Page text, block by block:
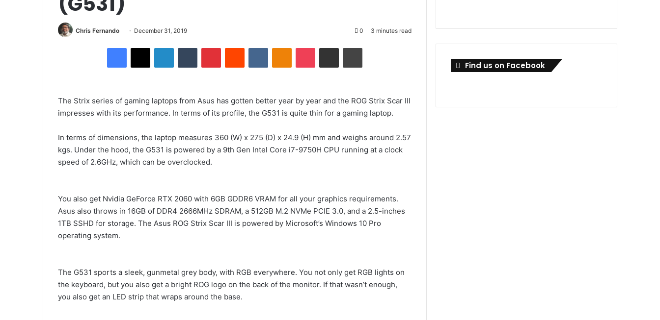
Chris Fernando
Send December 31, 2019 0 3 minutes read
Facebook
X LinkedInTumblr PinterestReddit VKontakteOdnoklassniki
Pocket Share via Email Print
The Strix series of gaming laptops from Asus has gotten better year by year and the ROG Strix Scar III
impresses with its performance. In terms of its profile, the G531 is quite thin for a gaming laptop.
In terms of dimensions, the laptop measures 360 (W) x 275 (D) x 24.9 (H) mm and weighs around 2.57
kgs. Under the hood, the G531 is powered by a 9th Gen Intel Core i7-9750H CPU running at a clock
speed of 2.6GHz, which can be overclocked.
You also get Nvidia GeForce RTX 2060 with 6GB GDDR6 VRAM for all your graphics requirements.
Asus also throws in 16GB of DDR4 2666MHz SDRAM, a 512GB M.2 NVMe PCIE 3.0, and a 2.5-inches
1TB SSHD for storage. The Asus ROG Strix Scar III is powered by Microsoft’s Windows 10 Pro
operating system.
The G531 sports a sleek, gunmetal grey body, with RGB everywhere. You not only get RGB lights on
the keyboard, but you also get a bright ROG logo on the back of the monitor. If that wasn’t enough,
you also get an LED strip that wraps around the base.
Find us on Facebook